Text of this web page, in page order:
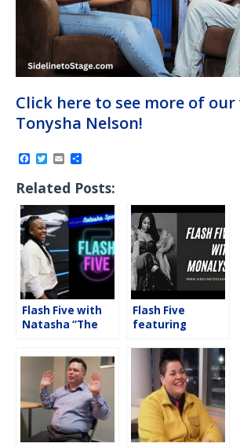
Click here to see more of
Tonysha Nelson!
a
c
e
b
o
o
k
T
w
i
t
t
e
r
m
a
i
l
a
r
e
Related Posts:
Flash Five with
Natasha “The
Spence
Flash Five
featuring